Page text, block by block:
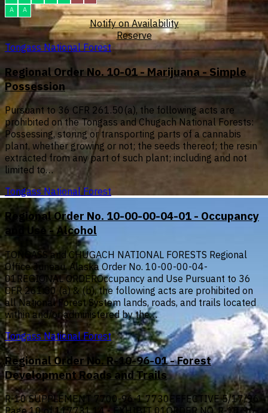
A
A
Notify on Availability
Reserve
Tongass National Forest
Regional Order No. 10-01 - Marijuana - Simple
Possession
Pursuant to 36 CFR 261.50(a), the following acts are
prohibited on the Tongass and Chugach National Forests:
Possessing, storing or transporting parts of a cannabis
plant, whether growing or not; the seeds thereof; the resin
extracted from any part of such plant; including and not
limited to…
Tongass National Forest
Regional Order No. 10-00-00-04-01 - Occupancy
and Use - Alcohol
TONGASS and CHUGACH NATIONAL FORESTS Regional
Office Juneau, Alaska Order No. 10-00-00-04-
01REGIONAL ORDEROccupancy and Use Pursuant to 36
CFR 261.50 (a) & (b), the following acts are prohibited on
all National Forest System lands, roads, and trails located
within and/or administered by the…
Tongass National Forest
Regional Order No. R-10-96-01 - Forest
Development Roads and Trails
R-10 SUPPLEMENT 7700-96-1 7730EFFECTIVE 5/17/96